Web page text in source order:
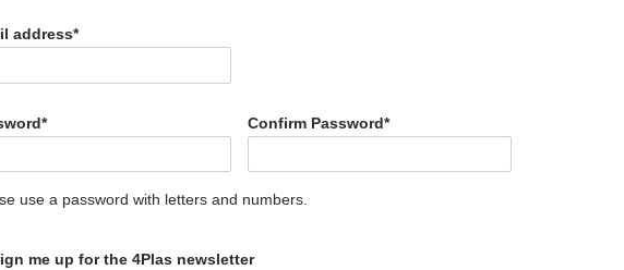
FRR5H
is a Standard Flow Unfilled Heat Stabilised, FR-
Free PPA
address*
* Confirm Password*
use a password with letters and numbers.
me up for the 4Plas newsletter